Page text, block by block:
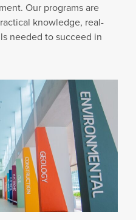
Our programs are
knowledge, real-
needed to succeed in